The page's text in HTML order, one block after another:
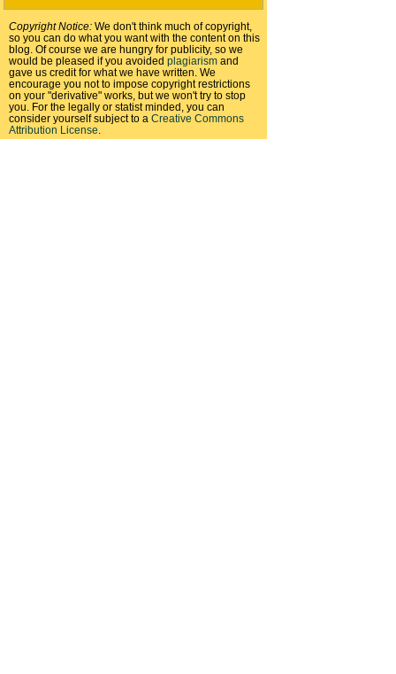
Copyright Notice: We don't think much of copyright,
so you can do what you want with the content on this
blog. Of course we are hungry for publicity, so we
would be pleased if you avoided plagiarism and
gave us credit for what we have written. We
encourage you not to impose copyright restrictions
on your "derivative" works, but we won't try to stop
you. For the legally or statist minded, you can
consider yourself subject to a Creative Commons
Attribution License